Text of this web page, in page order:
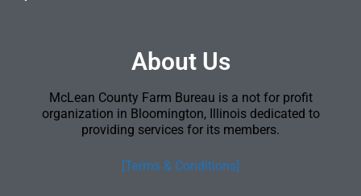
About Us
McLean County Farm Bureau is a not for profit
organization in Bloomington, Illinois dedicated to
providing services for its members.
[Terms & Conditions]